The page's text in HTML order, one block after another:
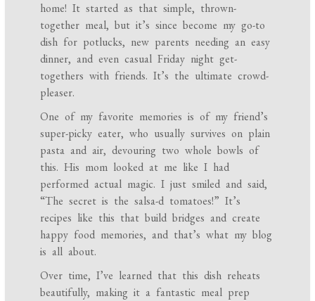
home! It started as that simple, thrown-
together meal, but it’s since become my go-to
dish for potlucks, new parents needing an easy
dinner, and even casual Friday night get-
togethers with friends. It’s the ultimate crowd-
pleaser.
One of my favorite memories is of my friend’s
super-picky eater, who usually survives on plain
pasta and air, devouring two whole bowls of
this. His mom looked at me like I had
performed actual magic. I just smiled and said,
“The secret is the salsa-d tomatoes!” It’s
recipes like this that build bridges and create
happy food memories, and that’s what my blog
is all about.
Over time, I’ve learned that this dish reheats
beautifully, making it a fantastic meal prep